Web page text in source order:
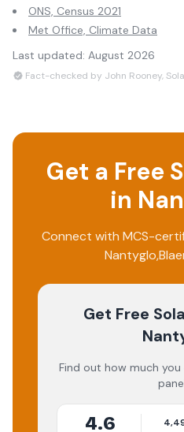
ONS, Census 2021
Met Office, Climate Data
Last updated: August 2026
Fact-checked by John Rooney,
Get a Free
in
Connect with MCS-
Nantyglo,
Get Free
Find out how much
4.6